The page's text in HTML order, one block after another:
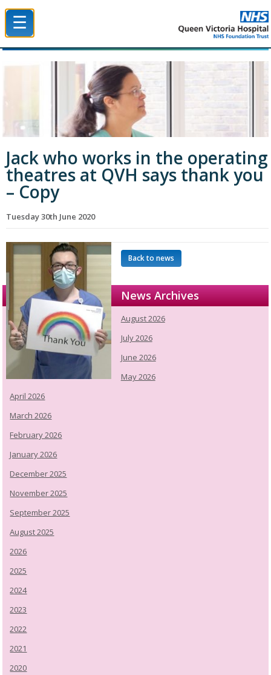
☰
Jack who works in the operating
theatres at QVH says thank you
– Copy
Tuesday 30th June 2020
Back to news
News Archives
August 2026
July 2026
June 2026
May 2026
April 2026
March 2026
February 2026
January 2026
December 2025
November 2025
September 2025
August 2025
2026
2025
2024
2023
2022
2021
2020